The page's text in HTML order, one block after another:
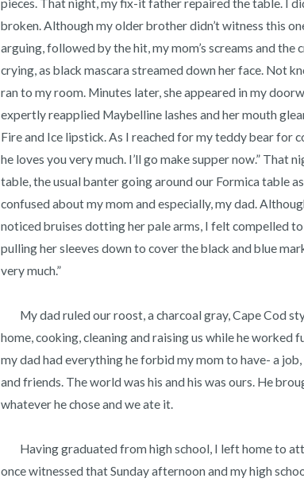
pieces. That night, my fix-it father repaired the table. I
broken. Although my older brother didn’t witness this
arguing, followed by the hit, my mom’s screams and
crying, as black mascara streamed down her face. Not
ran to my room. Minutes later, she appeared in my
expertly reapplied Maybelline lashes and her mouth
Fire and Ice lipstick. As I reached for my teddy bear for
he loves you very much. I’ll go make supper now.” That
table, the usual banter going around our Formica table
confused about my mom and especially, my dad.
noticed bruises dotting her pale arms, I felt compelled to
pulling her sleeves down to cover the black and blue
very much.”
home, cooking, cleaning and raising us while he worked
my dad had everything he forbid my mom to have- a job,
and friends. The world was his and his was ours. He
whatever he chose and we ate it.
once witnessed that Sunday afternoon and my high